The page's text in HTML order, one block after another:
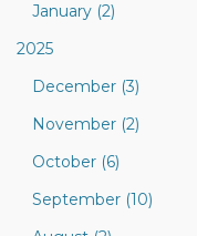
January (2)
2025
December (3)
November (2)
October (6)
September (10)